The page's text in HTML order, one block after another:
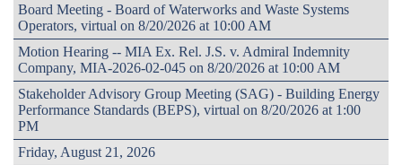
Board Meeting - Board of Waterworks and Waste Systems
Operators, virtual on 8/20/2026 at 10:00 AM
Motion Hearing -- MIA Ex. Rel. J.S. v. Admiral Indemnity
Company, MIA-2026-02-045 on 8/20/2026 at 10:00 AM
Stakeholder Advisory Group Meeting (SAG) - Building Energy
Performance Standards (BEPS), virtual on 8/20/2026 at 1:00
PM
Friday, August 21, 2026